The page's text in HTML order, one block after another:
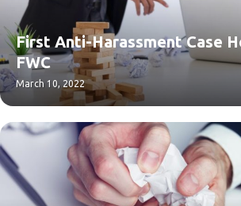
First Anti-Harassment Case
FWC
March 10, 2022